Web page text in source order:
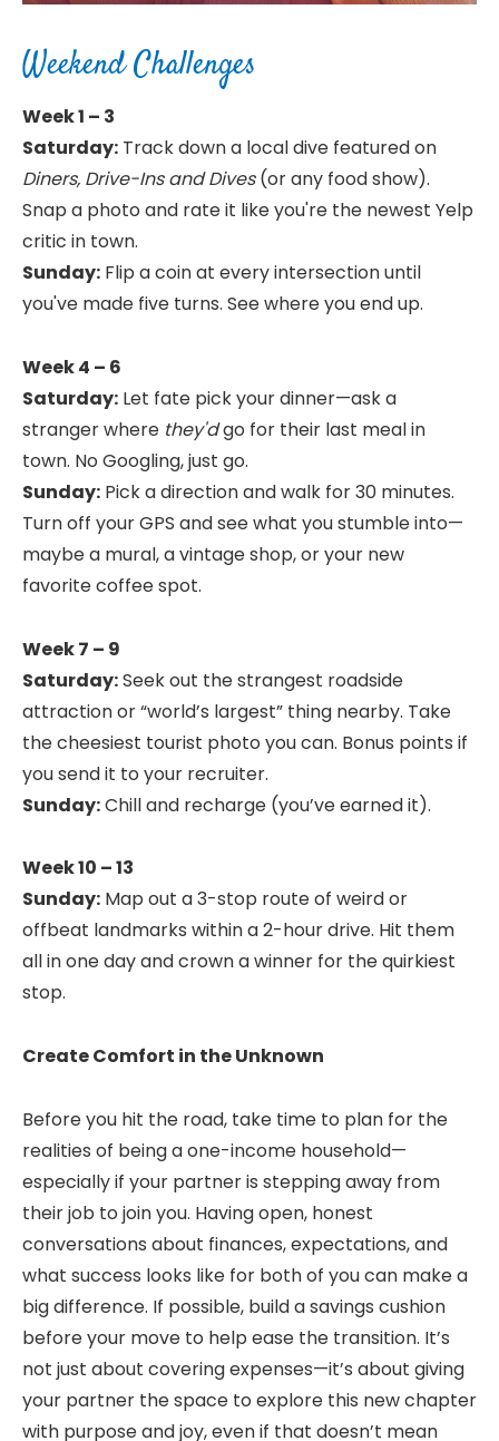
Weekend Challenges
Week 1 – 3
Saturday: Track down a local dive featured on
Diners, Drive-Ins and Dives(or any food show).
Snap a photo and rate it like you're the newest Yelp
critic in town.
Sunday: Flip a coin at every intersection until
you've made five turns. See where you end up.
Week 4 – 6
Saturday: Let fate pick your dinner—ask a
stranger where they'dgo for their last meal in
town. No Googling, just go.
Sunday: Pick a direction and walk for 30 minutes.
Turn off your GPS and see what you stumble into—
maybe a mural, a vintage shop, or your new
favorite coffee spot.
Week 7 – 9
Saturday:Seek out the strangest roadside
attraction or “world’s largest” thing nearby. Take
the cheesiest tourist photo you can. Bonus points if
you send it to your recruiter.
Sunday:Chill and recharge (you’ve earned it).
Week 10 – 13
Sunday: Map out a 3-stop route of weird or
offbeat landmarks within a 2-hour drive. Hit them
all in one day and crown a winner for the quirkiest
stop.
Create Comfort in the Unknown
Before you hit the road, take time to plan for the
realities of being a one-income household—
especially if your partner is stepping away from
their job to join you. Having open, honest
conversations about finances, expectations, and
what success looks like for both of you can make a
big difference. If possible, build a savings cushion
before your move to help ease the transition. It’s
not just about covering expenses—it’s about giving
your partner the space to explore this new chapter
with purpose and joy, even if that doesn’t mean